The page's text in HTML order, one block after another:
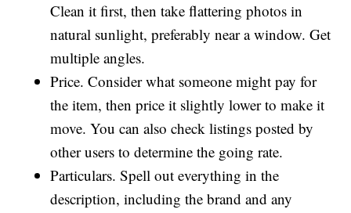
Clean it first, then take flattering photos in
natural sunlight, preferably near a window. Get
multiple angles.
Price. Consider what someone might pay for
the item, then price it slightly lower to make it
move. You can also check listings posted by
other users to determine the going rate.
Particulars. Spell out everything in the
description, including the brand and any